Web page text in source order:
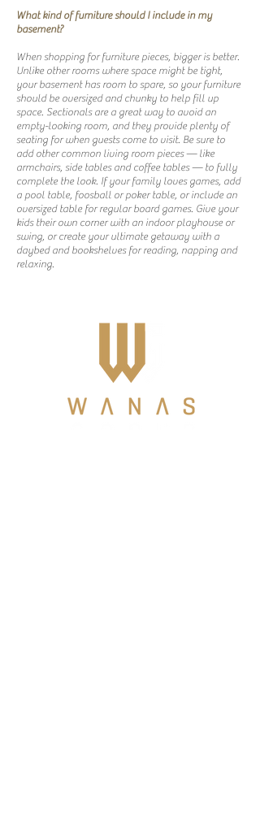
What kind of furniture should I include in my
basement?
When shopping for furniture pieces, bigger is better.
Unlike other rooms where space might be tight,
your basement has room to spare, so your furniture
should be oversized and chunky to help fill up
space. Sectionals are a great way to avoid an
empty-looking room, and they provide plenty of
seating for when guests come to visit. Be sure to
add other common living room pieces — like
armchairs, side tables and coffee tables — to fully
complete the look. If your family loves games, add
a pool table, foosball or poker table, or include an
oversized table for regular board games. Give your
kids their own corner with an indoor playhouse or
swing, or create your ultimate getaway with a
daybed and bookshelves for reading, napping and
relaxing.